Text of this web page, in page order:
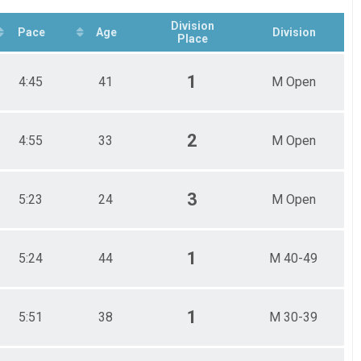
Pace Age
Division
Place
Division
4:45 41 1 M Open
4:55 33 2 M Open
5:23 24 3 M Open
5:24 44 1 M 40-49
5:51 38 1 M 30-39